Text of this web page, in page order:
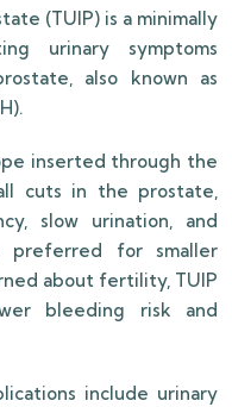
(TUIP) is a minimally
urinary symptoms
also known as
inserted through the
cuts in the prostate,
slow urination, and
preferred for smaller
about fertility, TUIP
bleeding risk and
include urinary